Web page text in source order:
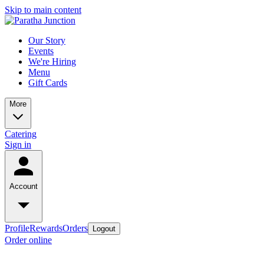
Skip to main content
Our Story
Events
We're Hiring
Menu
Gift Cards
More
Catering
Sign in
Account
ProfileRewardsOrders Logout
Order online